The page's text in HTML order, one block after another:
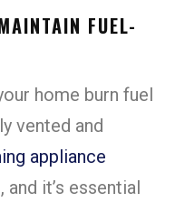
FUEL-
home burn fuel
vented and
appliance
it’s essential